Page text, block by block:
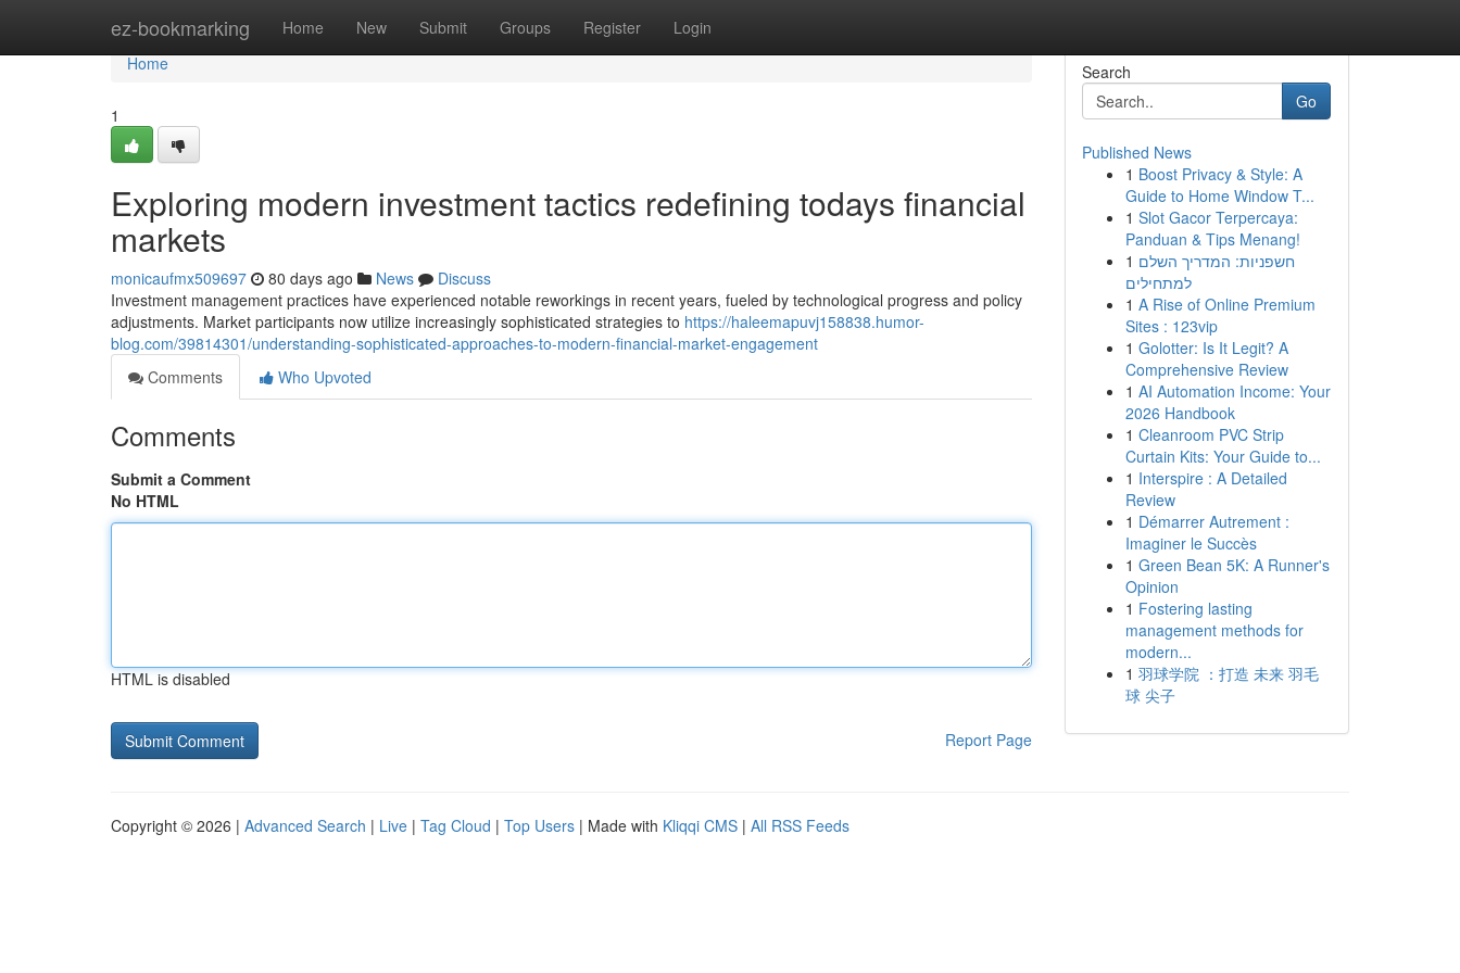
ez-bookmarking Home New Submit Groups Register Login
Home
Home
1
Exploring modern investment tactics redefining todays financial
markets
monicaufmx509697 80 days ago News
Discuss
Investment management practices have experienced notable reworkings in recent years, fueled by technological progress and policy
adjustments. Market participants now utilize increasingly sophisticated strategies to https://haleemapuvj158838.humor-
blog.com/39814301/understanding-sophisticated-approaches-to-modern-financial-market-engagement
Comments
Who Upvoted
Comments
Submit a Comment
No HTML
HTML is disabled
Report Page
Search
Go
Published News
1 Boost Privacy & Style: A
Guide to Home Window T...
1 Slot Gacor Terpercaya:
Panduan & Tips Menang!
1 חשפניות: המדריך השלם
למתחילים
1 A Rise of Online Premium
Sites : 123vip
1 Golotter: Is It Legit? A
Comprehensive Review
1 AI Automation Income: Your
2026 Handbook
1 Cleanroom PVC Strip
Curtain Kits: Your Guide to...
1 Interspire : A Detailed
Review
1 Démarrer Autrement :
Imaginer le Succès
1 Green Bean 5K: A Runner's
Opinion
1 Fostering lasting
management methods for
modern...
1 羽球学院 ：打造 未来 羽毛
球 尖子
Copyright © 2026 | Advanced Search | Live | Tag Cloud | Top Users | Made with Kliqqi CMS | All RSS Feeds